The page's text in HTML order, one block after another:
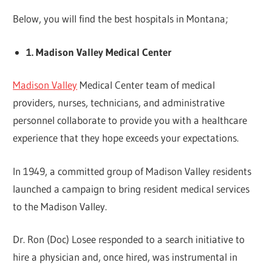
Below, you will find the best hospitals in Montana;
1. Madison Valley Medical Center
Madison Valley Medical Center team of medical
providers, nurses, technicians, and administrative
personnel collaborate to provide you with a healthcare
experience that they hope exceeds your expectations.
In 1949, a committed group of Madison Valley residents
launched a campaign to bring resident medical services
to the Madison Valley.
Dr. Ron (Doc) Losee responded to a search initiative to
hire a physician and, once hired, was instrumental in